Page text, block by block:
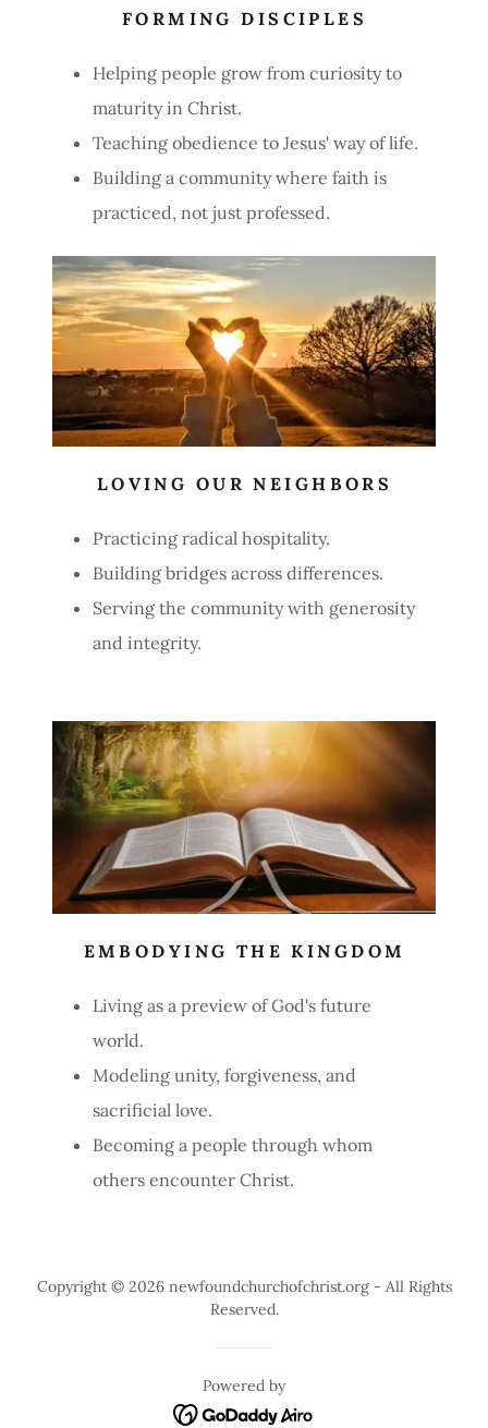
FORMING DISCIPLES
Helping people grow from curiosity to
maturity in Christ.
Teaching obedience to Jesus' way of life.
Building a community where faith is
practiced, not just professed.
LOVING OUR NEIGHBORS
Practicing radical hospitality.
Building bridges across differences.
Serving the community with generosity
and integrity.
EMBODYING THE KINGDOM
Living as a preview of God's future
world.
Modeling unity, forgiveness, and
sacrificial love.
Becoming a people through whom
others encounter Christ.
Copyright © 2026 newfoundchurchofchrist.org - All Rights
Reserved.
Powered by